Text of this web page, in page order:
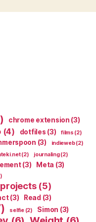
chrome extension (3)
(4) dotfiles (3) films (2)
(3) indieweb(2)
(2) journaling(2)
(3) Meta (3)
projects(5)
(3) Read (3)
selfie(2) Simon (3)